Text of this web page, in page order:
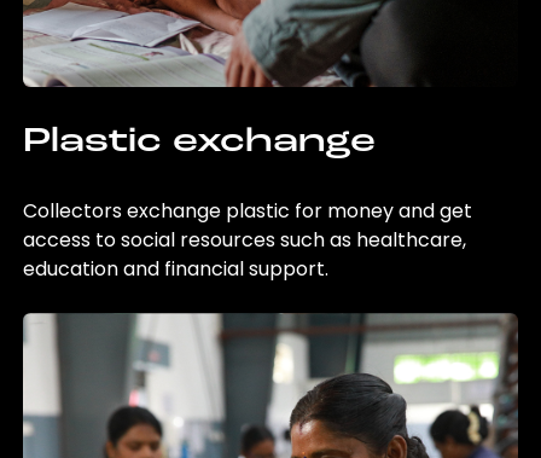
Plastic exchange
Collectors exchange plastic for money and get
access to social resources such as healthcare,
education and financial support.